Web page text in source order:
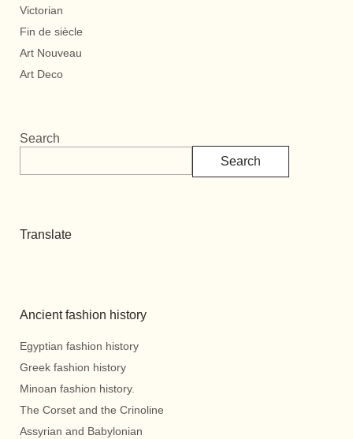
Victorian
Fin de siècle
Art Nouveau
Art Deco
Search
Search
Translate
Ancient fashion history
Egyptian fashion history
Greek fashion history
Minoan fashion history.
The Corset and the Crinoline
Assyrian and Babylonian